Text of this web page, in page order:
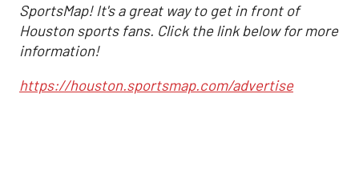
SportsMap! It's a great way to get in front of
Houston sports fans. Click the link below for more
information!
https://houston.sportsmap.com/advertise